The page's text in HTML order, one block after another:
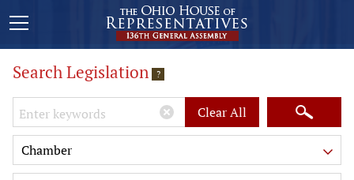
Search Legislation ?
Keywords Clear All
Chamber